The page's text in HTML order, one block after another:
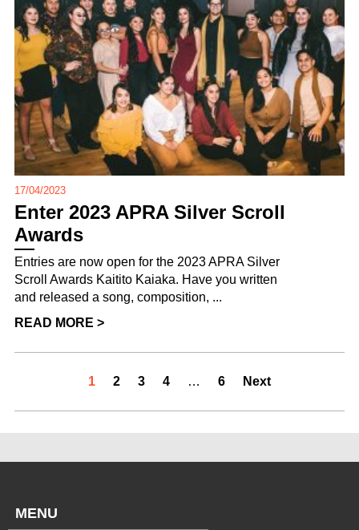
17/04/2023
Enter 2023 APRA Silver Scroll
Awards
Entries are now open for the 2023 APRA Silver
Scroll Awards Kaitito Kaiaka. Have you written
and released a song, composition, ...
READ MORE >
1 2 3 4 … 6 Next
MENU